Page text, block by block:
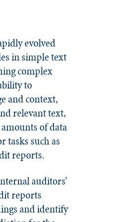
evolved
in simple text
complex
to
and context,
relevant text,
of data
tasks such as
reports.
auditors’
reports
and identify